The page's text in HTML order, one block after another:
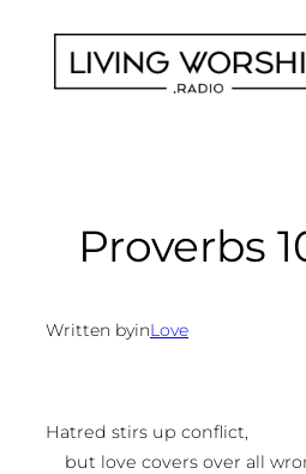
content
Proverbs
Written byinLove
Hatred stirs up conflict,
but love covers over all